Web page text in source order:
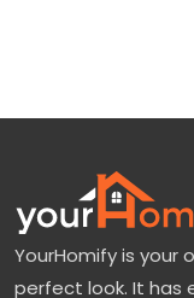
YourHomify is
perfect look. It has